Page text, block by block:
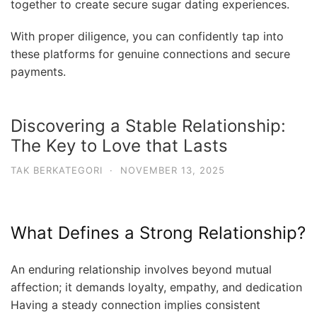
together to create secure sugar dating experiences.
With proper diligence, you can confidently tap into
these platforms for genuine connections and secure
payments.
Discovering a Stable Relationship:
The Key to Love that Lasts
TAK BERKATEGORI · NOVEMBER 13, 2025
What Defines a Strong Relationship?
An enduring relationship involves beyond mutual
affection; it demands loyalty, empathy, and dedication
Having a steady connection implies consistent